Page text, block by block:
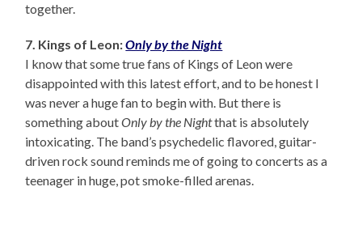
together.
7. Kings of Leon:Only by the Night
I know that some true fans of Kings of Leon were
disappointed with this latest effort, and to be honest I
was never a huge fan to begin with. But there is
something aboutOnly by the Nightthat is absolutely
intoxicating. The band’s psychedelic flavored, guitar-
driven rock sound reminds me of going to concerts as a
teenager in huge, pot smoke-filled arenas.